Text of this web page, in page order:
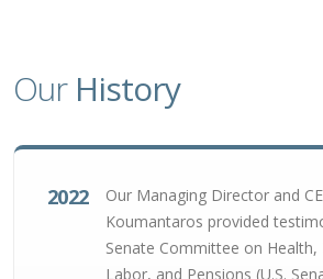
Our History
2022
Our Managing Director and
Koumantaros provided
Senate Committee on Health,
Labor, and Pensions (U.S.